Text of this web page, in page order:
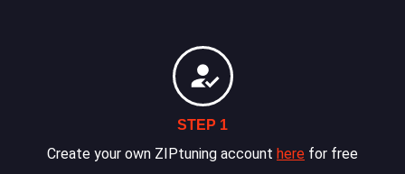
STEP 1
Create your own ZIPtuning account here for free